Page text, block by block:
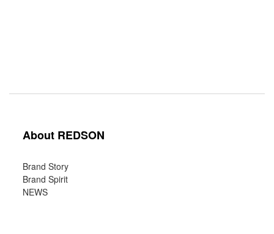
About REDSON
Brand Story
Brand Spirit
NEWS